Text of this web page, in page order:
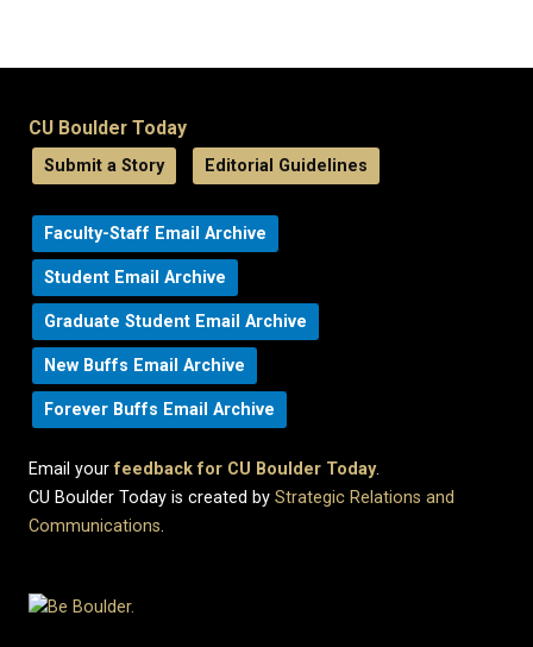
CU Boulder Today
Submit a Story Editorial Guidelines
Faculty-Staff Email Archive
Student Email Archive
Graduate Student Email Archive
New Buffs Email Archive
Forever Buffs Email Archive
Email yourfeedback for CU Boulder Today.
CU Boulder Today is created by Strategic Relations and
Communications.